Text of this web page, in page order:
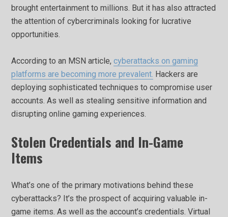
brought entertainment to millions. But it has also attracted
the attention of cybercriminals looking for lucrative
opportunities.
According to an MSN article,cyberattacks on gaming
platforms are becoming more prevalent. Hackers are
deploying sophisticated techniques to compromise user
accounts. As well as stealing sensitive information and
disrupting online gaming experiences.
Stolen Credentials and In-Game
Items
What’s one of the primary motivations behind these
cyberattacks? It’s the prospect of acquiring valuable in-
game items. As well as the account’s credentials. Virtual